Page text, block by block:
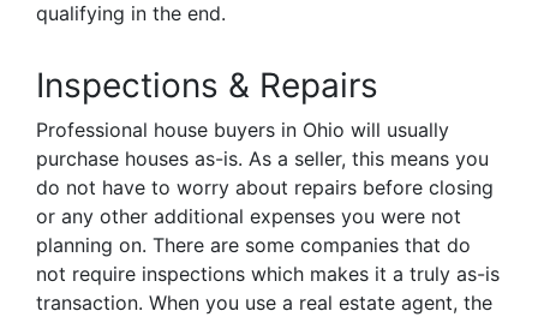
qualifying in the end.
Inspections & Repairs
Professional house buyers in Ohio will usually
purchase houses as-is. As a seller, this means you
do not have to worry about repairs before closing
or any other additional expenses you were not
planning on. There are some companies that do
not require inspections which makes it a truly as-is
transaction. When you use a real estate agent, the